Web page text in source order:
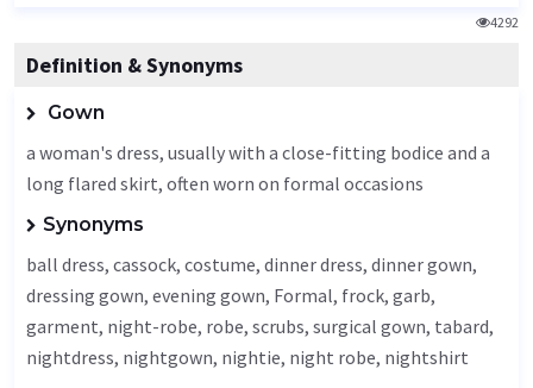
4292
Definition & Synonyms
Gown
a woman's dress, usually with a close-fitting bodice and a
long flared skirt, often worn on formal occasions
Synonyms
ball dress, cassock, costume, dinner dress, dinner gown,
dressing gown, evening gown, Formal, frock, garb,
garment, night-robe, robe, scrubs, surgical gown, tabard,
nightdress, nightgown, nightie, night robe, nightshirt